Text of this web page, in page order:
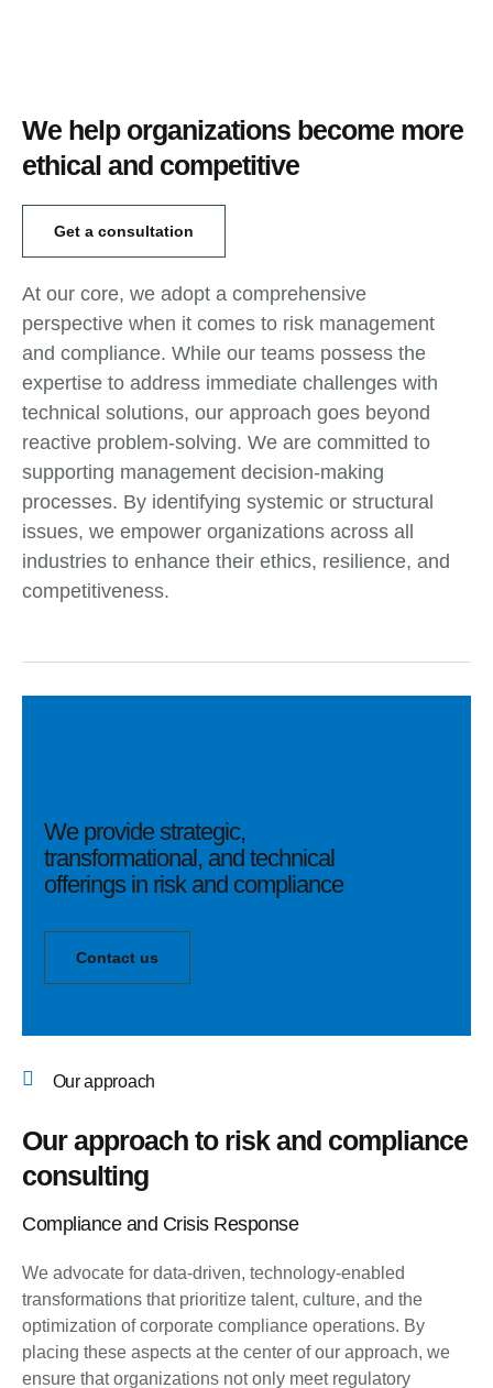
We help organizations become more
ethical and competitive
Get a consultation
At our core, we adopt a comprehensive
perspective when it comes to risk management
and compliance. While our teams possess the
expertise to address immediate challenges with
technical solutions, our approach goes beyond
reactive problem-solving. We are committed to
supporting management decision-making
processes. By identifying systemic or structural
issues, we empower organizations across all
industries to enhance their ethics, resilience, and
competitiveness.
We provide strategic,
transformational, and technical
offerings in risk and compliance
Contact us
Our approach
Our approach to risk and compliance
consulting
Compliance and Crisis Response
We advocate for data-driven, technology-enabled
transformations that prioritize talent, culture, and the
optimization of corporate compliance operations. By
placing these aspects at the center of our approach, we
ensure that organizations not only meet regulatory